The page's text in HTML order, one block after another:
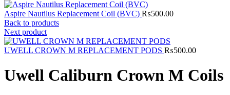
Aspire Nautilus Replacement Coil (BVC) ₨500.00
Back to products
Next product
UWELL CROWN M REPLACEMENT PODS ₨500.00
Uwell Caliburn Crown M Coils